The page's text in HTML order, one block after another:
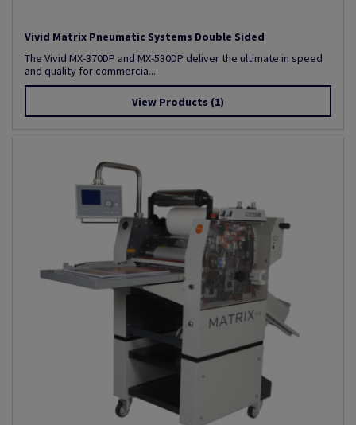
Vivid Matrix Pneumatic Systems Double Sided
The Vivid MX-370DP and MX-530DP deliver the ultimate in speed
and quality for commercia...
View Products (1)